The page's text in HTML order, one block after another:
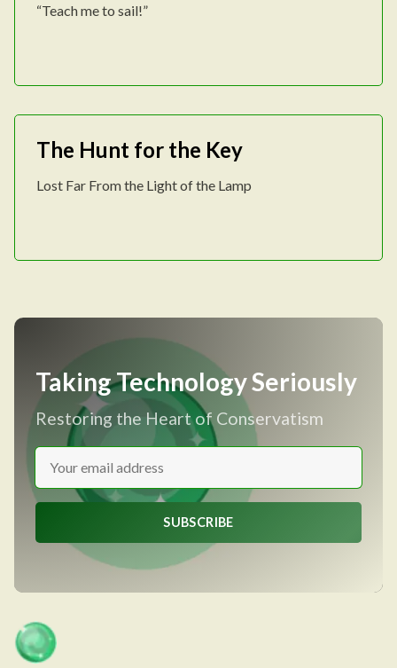
“Teach me to sail!”
The Hunt for the Key
Lost Far From the Light of the Lamp
Taking Technology Seriously
Restoring the Heart of Conservatism
SUBSCRIBE